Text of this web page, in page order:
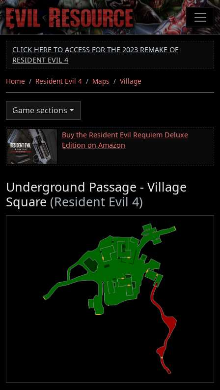
Skip
to
main
content
CLICK HERE TO ACCESS FOR THE 2023 REMAKE OF
RESIDENT EVIL 4
Home Resident Evil 4 Maps Village
Game sections
Buy the Resident Evil Requiem Deluxe
Edition on Amazon
Underground Passage - Village
Square (Resident Evil 4)